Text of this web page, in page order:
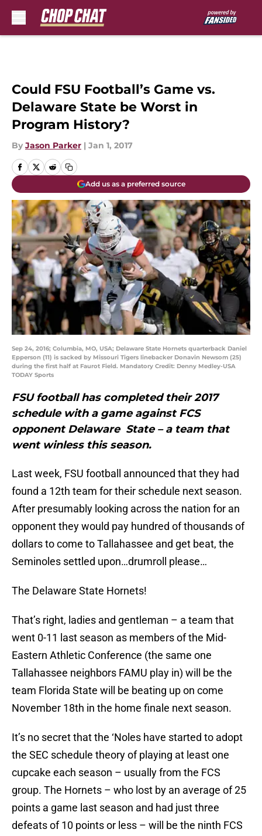
Could FSU Football’s Game vs.
Delaware State be Worst in
Program History?
By Jason Parker | Jan 1, 2017
Add us as a preferred source
Sep 24, 2016; Columbia, MO, USA; Delaware State Hornets quarterback Daniel
Epperson (11) is sacked by Missouri Tigers linebacker Donavin Newsom (25)
during the first half at Faurot Field. Mandatory Credit: Denny Medley-USA
TODAY Sports
FSU football has completed their 2017
schedule with a game against FCS
opponent Delaware State – a team that
went winless this season.
Last week, FSU football announced that they had
found a 12th team for their schedule next season.
After presumably looking across the nation for an
opponent they would pay hundred of thousands of
dollars to come to Tallahassee and get beat, the
Seminoles settled upon…drumroll please…
The Delaware State Hornets!
That’s right, ladies and gentleman – a team that
went 0-11 last season as members of the Mid-
Eastern Athletic Conference (the same one
Tallahassee neighbors FAMU play in) will be the
team Florida State will be beating up on come
November 18th in the home finale next season.
It’s no secret that the ‘Noles have started to adopt
the SEC schedule theory of playing at least one
cupcake each season – usually from the FCS
group. The Hornets – who lost by an average of 25
points a game last season and had just three
defeats of 10 points or less – will be the ninth FCS